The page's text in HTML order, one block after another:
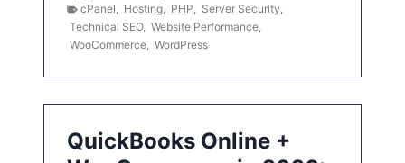
cPanel Hosting PHP Server Security
Technical SEO, Website Performance
WooCommerce WordPress
QuickBooks Online +